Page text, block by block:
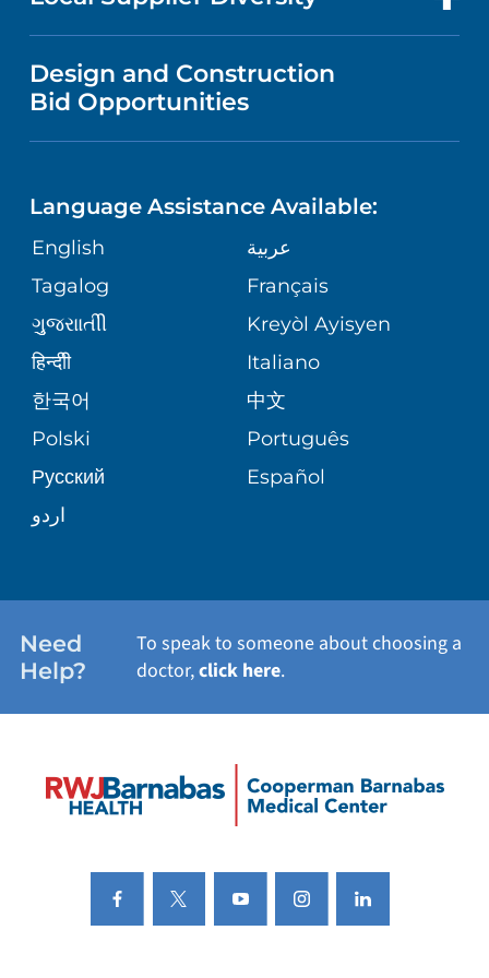
MEDICAL EDUCATION
NURSING
GIVING
VOLUNTEER
BLOG
PATIENT STORIES
PUBLICATIONS
ASSESSMENT
CORPORATE PARTNERSHIPS
SITE MAP
VISITOR INFORMATION
DIRECTIONS & HELP
MEDICAL RECORDS
PATIENT GUIDE
E-CARDS
WOMEN'S HEALTH
MEN'S HEALTH
NEUROLOGY & NEUROSURGICAL
SERVICES
WEIGHT LOSS
VENDOR REGISTRATION FORM
Design and Construction
Bid Opportunities
Language Assistance Available:
English
عربية
Tagalog
Français
ગુુજરાાતીી
Kreyòl Ayisyen
हिन्दीी
Italiano
한국어
中文
Polski
Português
Русский
Español
اردو
Need
Help?
To speak to someone about choosing a
doctor,click here.